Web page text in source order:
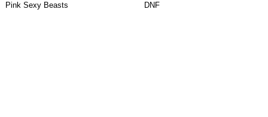
Pink Sexy Beasts
DNF